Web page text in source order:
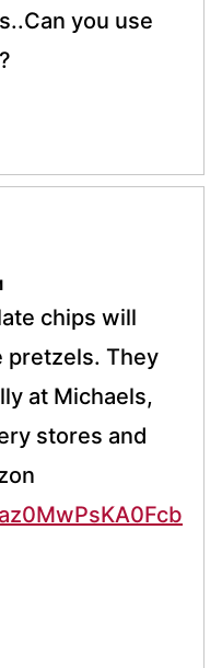
you use
chips will
pretzels. They
at Michaels,
stores and